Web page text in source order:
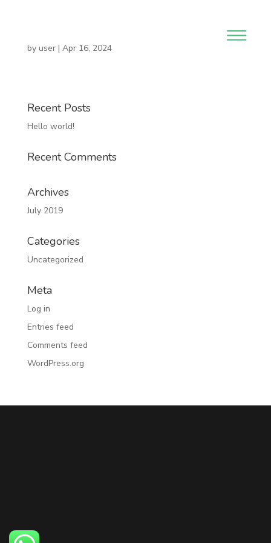
by user| Apr 16, 2024
Recent Posts
Hello world!
Recent Comments
Archives
July 2019
Categories
Uncategorized
Meta
Log in
Entries feed
Comments feed
WordPress.org